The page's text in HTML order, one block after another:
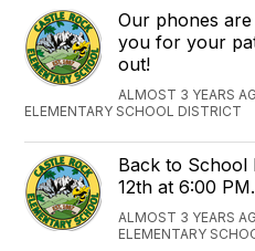
Our phones
you for your
out!
ALMOST 3 YEARS
ELEMENTARY SCHOOL DISTRICT
Back to School
12th at 6:00 PM.
ALMOST 3 YEARS
ELEMENTARY